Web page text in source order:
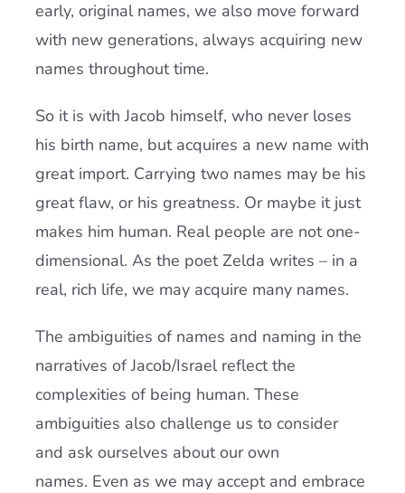
early, original names, we also move forward
with new generations, always acquiring new
names throughout time.
So it is with Jacob himself, who never loses
his birth name, but acquires a new name with
great import. Carrying two names may be his
great flaw, or his greatness. Or maybe it just
makes him human. Real people are not one-
dimensional. As the poet Zelda writes – in a
real, rich life, we may acquire many names.
The ambiguities of names and naming in the
narratives of Jacob/Israel reflect the
complexities of being human. These
ambiguities also challenge us to consider
and ask ourselves about our own
names. Even as we may accept and embrace